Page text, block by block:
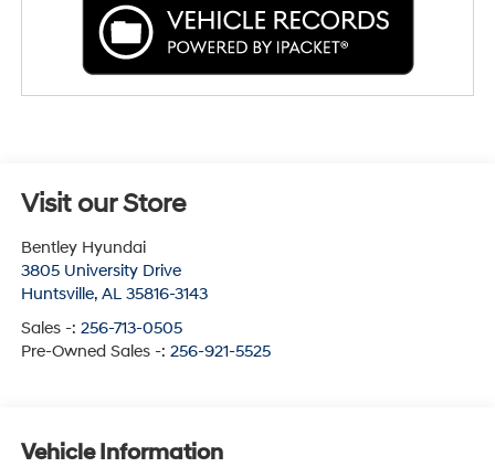
Visit our Store
Bentley Hyundai
3805 University Drive
Huntsville, AL 35816-3143
Sales -: 256-713-0505
Pre-Owned Sales -: 256-921-5525
Vehicle Information